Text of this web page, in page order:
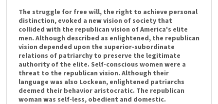
The struggle for free will, the right to achieve personal
distinction, evoked a new vision of society that
collided with the republican vision of America's elite
men. Although described as enlightened, the republican
vision depended upon the superior-subordinate
relations of patriarchy to preserve the legitimate
authority of the elite. Self-conscious women were a
threat to the republican vision. Although their
language was also Lockean, enlightened patriarchs
deemed their behavior aristocratic. The republican
woman was self-less, obedient and domestic.